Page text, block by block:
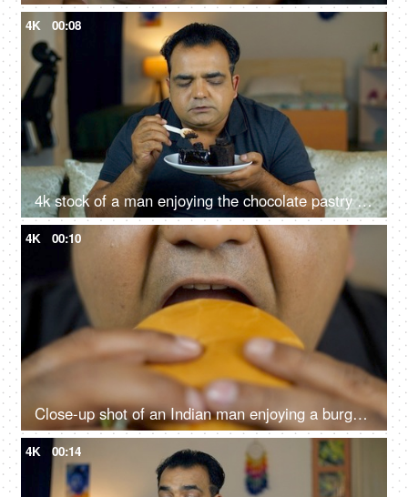
4K 00:08
4k stock of a man enjoying the chocolate pastry - having a good time, feeling good and satisfied, high sugar food, junk food, unhealthy lifestyle
4K 00:10
Close-up shot of an Indian man enjoying a burger - fast food, unhealthy convenience diet
4K 00:14